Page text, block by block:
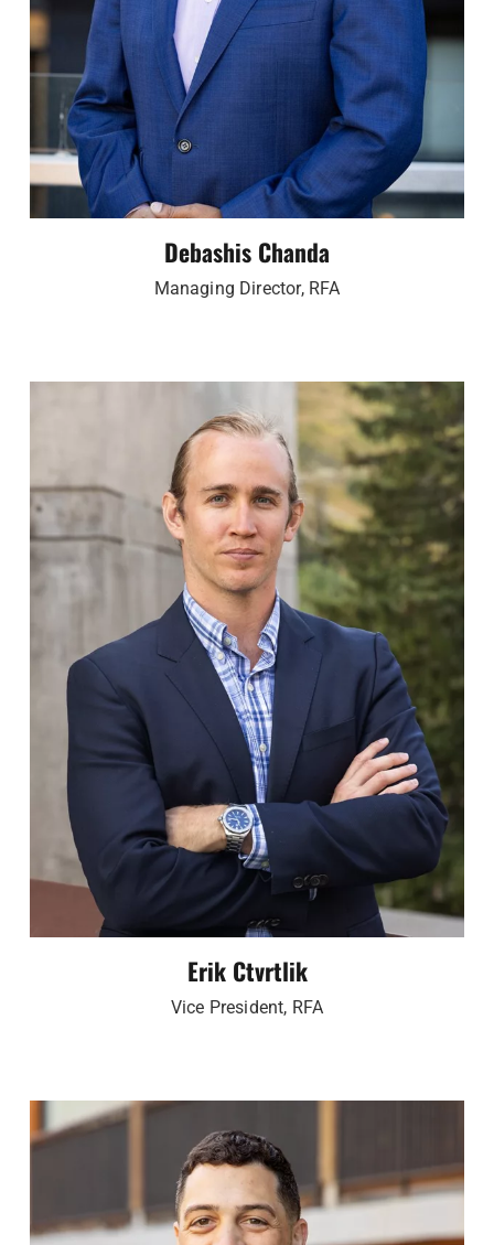
Debashis Chanda
Managing Director, RFA
Erik Ctvrtlik
Vice President, RFA